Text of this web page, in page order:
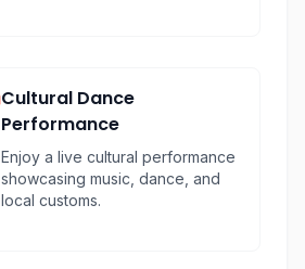
Cultural Dance
Performance
Enjoy a live cultural performance
showcasing music, dance, and
local customs.